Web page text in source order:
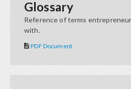
Glossary
Reference of terms
with.
PDF Document